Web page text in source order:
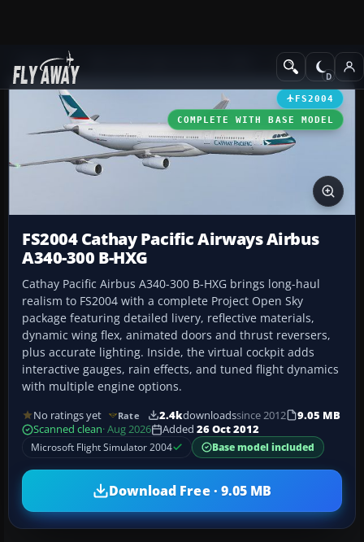
Add-ons Civil Jet Aircraft
FS2004
COMPLETE WITH BASE MODEL
FS2004 Cathay Pacific Airways Airbus
A340-300 B-HXG
Cathay Pacific Airbus A340-300 B-HXG brings long-haul
realism to FS2004 with a complete Project Open Sky
package featuring detailed livery, reflective materials,
dynamic wing flex, animated doors and thrust reversers,
plus accurate lighting. Inside, the virtual cockpit adds
interactive gauges, rain effects, and tuned flight dynamics
with multiple engine options.
No ratings yet Rate 2.4kdownloadssince 2012
9.05 MB
Scanned clean· Aug 2026 Added 26 Oct 2012
Microsoft Flight Simulator 2004
Base model included
Download Free · 9.05 MB